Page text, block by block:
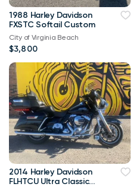
1988 Harley Davidson
FXSTC Softail Custom
City of Virginia Beach
$3,800
2014 Harley Davidson
FLHTCU Ultra Classic